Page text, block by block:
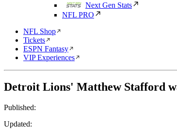
Next Gen Stats
NFL PRO
NFL Shop
Tickets
ESPN Fantasy
VIP Experiences
Detroit Lions' Matthew Stafford
Published:
Updated: